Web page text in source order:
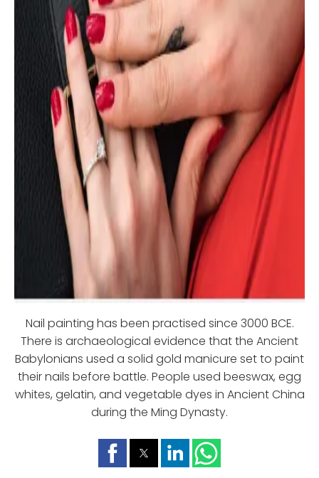
Nail painting has been practised since 3000 BCE.
There is archaeological evidence that the Ancient
Babylonians used a solid gold manicure set to paint
their nails before battle. People used beeswax, egg
whites, gelatin, and vegetable dyes in Ancient China
during the Ming Dynasty.